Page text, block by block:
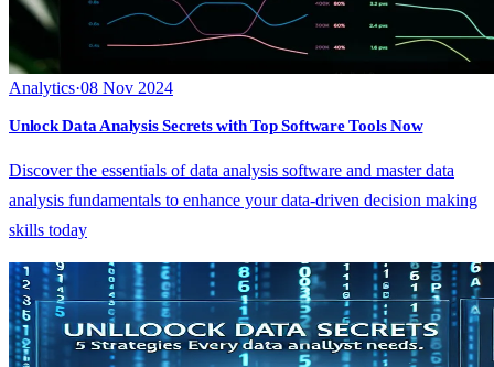
Analytics·08 Nov 2024
Unlock Data Analysis Secrets with Top Software Tools Now
Discover the essentials of data analysis software and master data
analysis fundamentals to enhance your data-driven decision making
skills today